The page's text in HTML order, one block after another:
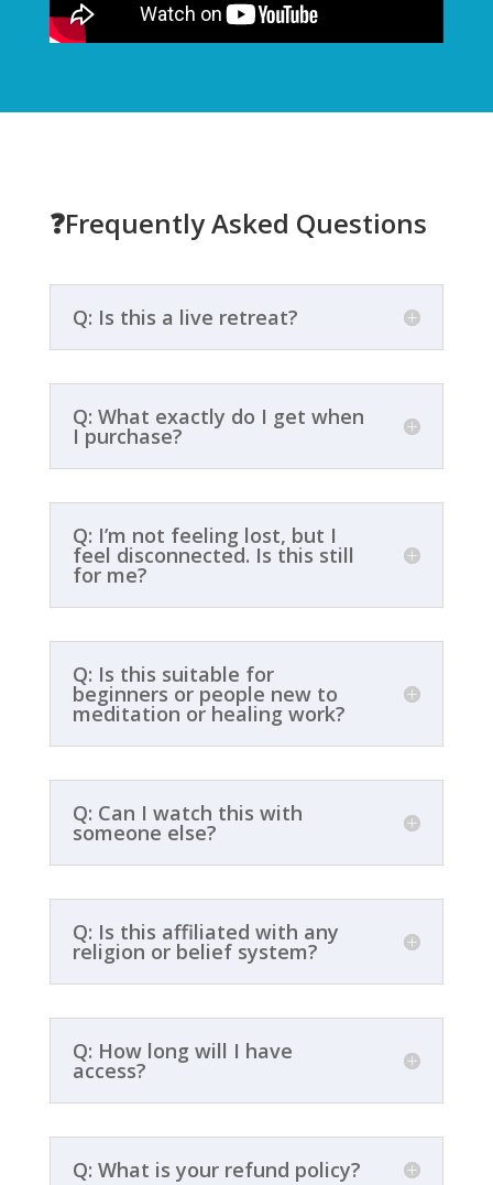
❓Frequently Asked Questions
Q: Is this a live retreat?
Q: What exactly do I get when
I purchase?
Q: I’m not feeling lost, but I
feel disconnected. Is this still
for me?
Q: Is this suitable for
beginners or people new to
meditation or healing work?
Q: Can I watch this with
someone else?
Q: Is this affiliated with any
religion or belief system?
Q: How long will I have
access?
Q: What is your refund policy?